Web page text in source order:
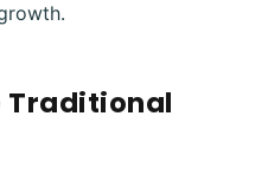
Traditional